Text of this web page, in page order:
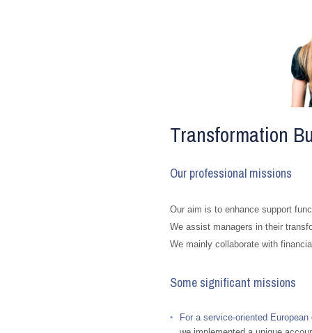
Transformation
Our professional missions
Our aim is to enhance support
We assist managers in their
We mainly collaborate with
Some significant missions
For a service-oriented European